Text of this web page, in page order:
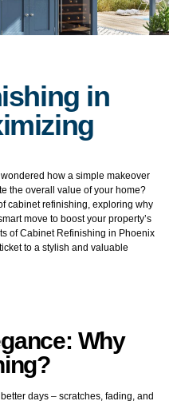
in
how a simple makeover
the overall value of your home?
cabinet refinishing, exploring why
move to boost your property’s
of Cabinet Refinishing in Phoenix
to a stylish and valuable
Why
days – scratches, fading, and